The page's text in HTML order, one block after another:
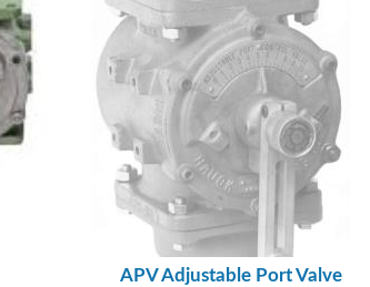
APV Adjustable Port Valve